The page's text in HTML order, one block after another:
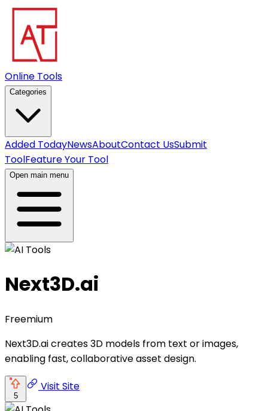
Online Tools
Categories
Added TodayNewsAboutContact UsSubmit
ToolFeature Your Tool
Open main menu
Next3D.ai
Freemium
Next3D.ai creates 3D models from text or images,
enabling fast, collaborative asset design.
5
Visit Site